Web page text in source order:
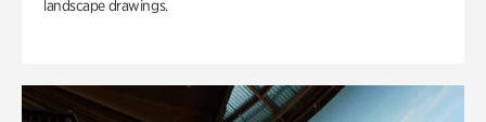
landscape drawings.